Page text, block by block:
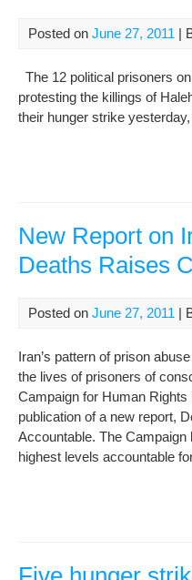
Posted on June 27, 2011 |
The 12 political prisoners
protesting the killings of
their hunger strike
New Report on
Deaths Raises
Posted on June 27, 2011 |
Iran’s pattern of prison
the lives of prisoners of
Campaign for Human
publication of a new report,
Accountable. The Campaign
highest levels accountable